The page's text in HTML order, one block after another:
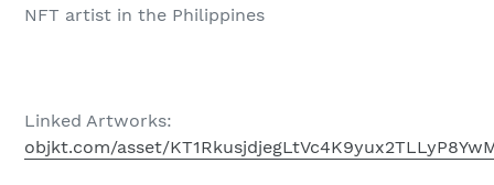
NFT artist in the Philippines
Linked Artworks:
objkt.com/asset/